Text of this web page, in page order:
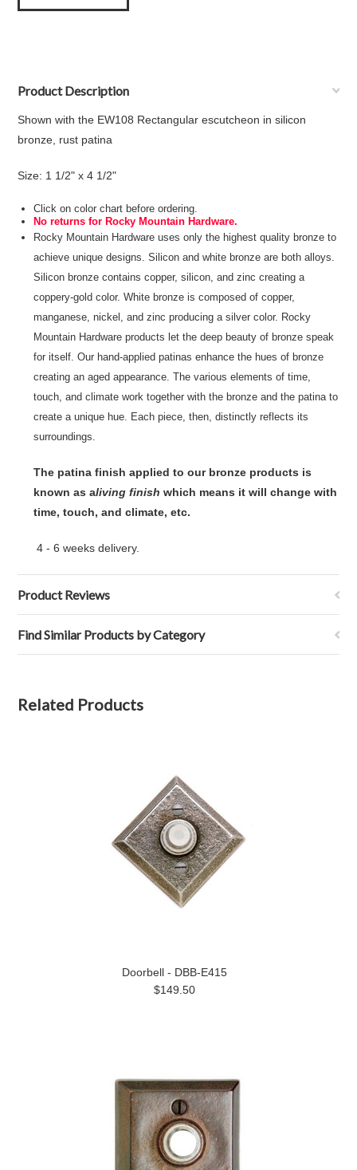
Product Description
Shown with the EW108 Rectangular escutcheon in silicon
bronze, rust patina
Size: 1 1/2" x 4 1/2"
Click on color chart before ordering.
No returns for Rocky Mountain Hardware.
Rocky Mountain Hardware uses only the highest quality bronze to
achieve unique designs. Silicon and white bronze are both alloys.
Silicon bronze contains copper, silicon, and zinc creating a
coppery-gold color. White bronze is composed of copper,
manganese, nickel, and zinc producing a silver color. Rocky
Mountain Hardware products let the deep beauty of bronze speak
for itself. Our hand-applied patinas enhance the hues of bronze
creating an aged appearance. The various elements of time,
touch, and climate work together with the bronze and the patina to
create a unique hue. Each piece, then, distinctly reflects its
surroundings.
The patina finish applied to our bronze products is
known as aliving finish  which means it will change with
time, touch, and climate, etc.
4 - 6 weeks delivery.
Product Reviews
Find Similar Products by Category
Related Products
Doorbell - DBB-E415
$149.50